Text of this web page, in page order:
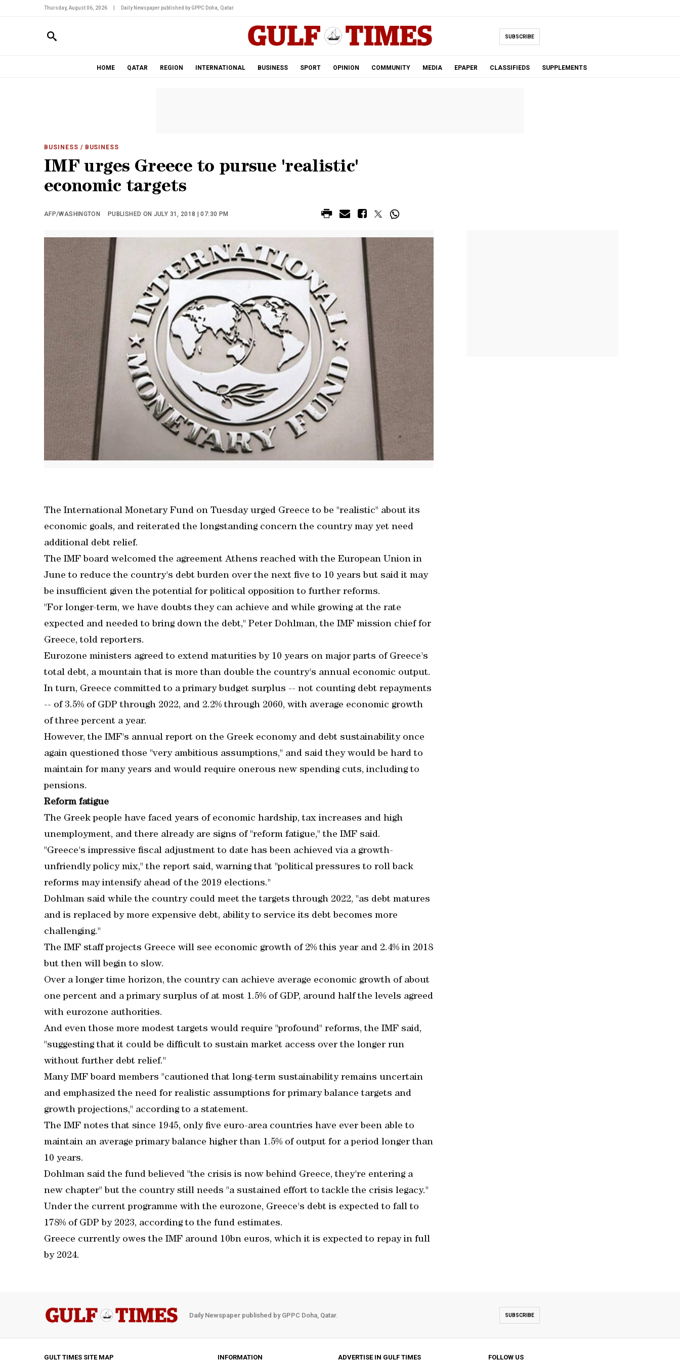
Thursday, August 06, 2026 Daily Newspaper published by GPPC Doha, Qatar.
SUBSCRIBE
HOME QATAR REGION INTERNATIONAL BUSINESS SPORT OPINION COMMUNITY MEDIA EPAPER CLASSIFIEDS SUPPLEMENTS
BUSINESS / BUSINESS
IMF urges Greece to pursue 'realistic'
economic targets
AFP/WASHINGTON PUBLISHED ON JULY 31, 2018 | 07:30 PM
The International Monetary Fund on Tuesday urged Greece to be "realistic" about its
economic goals, and reiterated the longstanding concern the country may yet need
additional debt relief.
The IMF board welcomed the agreement Athens reached with the European Union in
June to reduce the country's debt burden over the next five to 10 years but said it may
be insufficient given the potential for political opposition to further reforms.
"For longer-term, we have doubts they can achieve and while growing at the rate
expected and needed to bring down the debt," Peter Dohlman, the IMF mission chief for
Greece, told reporters.
Eurozone ministers agreed to extend maturities by 10 years on major parts of Greece's
total debt, a mountain that is more than double the country's annual economic output.
In turn, Greece committed to a primary budget surplus -- not counting debt repayments
-- of 3.5% of GDP through 2022, and 2.2% through 2060, with average economic growth
of three percent a year.
However, the IMF's annual report on the Greek economy and debt sustainability once
again questioned those "very ambitious assumptions," and said they would be hard to
maintain for many years and would require onerous new spending cuts, including to
pensions.
Reform fatigue
The Greek people have faced years of economic hardship, tax increases and high
unemployment, and there already are signs of "reform fatigue," the IMF said.
"Greece's impressive fiscal adjustment to date has been achieved via a growth-
unfriendly policy mix," the report said, warning that "political pressures to roll back
reforms may intensify ahead of the 2019 elections."
Dohlman said while the country could meet the targets through 2022, "as debt matures
and is replaced by more expensive debt, ability to service its debt becomes more
challenging."
The IMF staff projects Greece will see economic growth of 2% this year and 2.4% in 2018
but then will begin to slow.
Over a longer time horizon, the country can achieve average economic growth of about
one percent and a primary surplus of at most 1.5% of GDP, around half the levels agreed
with eurozone authorities.
And even those more modest targets would require "profound" reforms, the IMF said,
"suggesting that it could be difficult to sustain market access over the longer run
without further debt relief."
Many IMF board members "cautioned that long-term sustainability remains uncertain
and emphasized the need for realistic assumptions for primary balance targets and
growth projections," according to a statement.
The IMF notes that since 1945, only five euro-area countries have ever been able to
maintain an average primary balance higher than 1.5% of output for a period longer than
10 years.
Dohlman said the fund believed "the crisis is now behind Greece, they're entering a
new chapter" but the country still needs "a sustained effort to tackle the crisis legacy."
Under the current programme with the eurozone, Greece's debt is expected to fall to
178% of GDP by 2023, according to the fund estimates.
Greece currently owes the IMF around 10bn euros, which it is expected to repay in full
by 2024.
Daily Newspaper published by GPPC Doha, Qatar. SUBSCRIBE
GULT TIMES SITE MAP INFORMATION ADVERTISE IN GULF TIMES FOLLOW US